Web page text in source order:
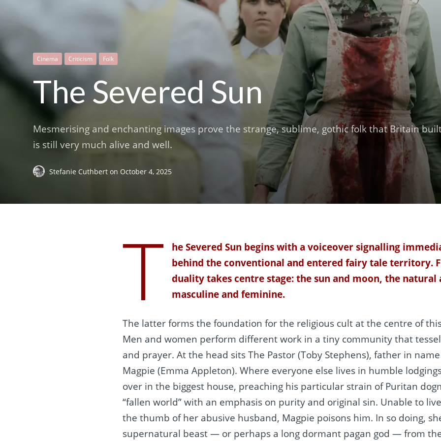
Cinema Criticism Folk
The Severed Sun
Mesmerising and enchanting images prove the strange, sublime, gothic folk that Britain
is still very much alive and well.
Stefanie Cuthberton October 4, 2025
T
he Severed Sun begins with a voiceover signalling
behind the conventional and entered fairy tale territory.
duality takes centre stage: the sun and moon, the
masculine and feminine.
The latter forms the foundation for the religious cult at the centre of
Men and women perform different work in a tiny community that
and prayer. At the head sits The Pastor (Toby Stephens), father in
Magpie (Emma Appleton). Where everyone else lives in humble
over in the biggest house, preaching his particular strain of Puritan
“fallen world” with an emphasis on purity and original sin. Unable to
the thumb of her abusive husband, Magpie poisons him. In so doing,
supernatural beast — or perhaps a long dormant pagan god — from